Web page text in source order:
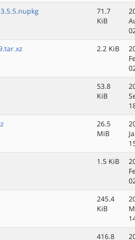
71.7
KiB
2.2 KiB
53.8
KiB
26.5
MiB
1.5 KiB
245.4
KiB
416.8